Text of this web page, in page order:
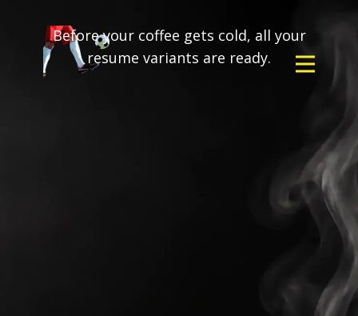
Before your coffee gets cold, all your
resume variants are ready.